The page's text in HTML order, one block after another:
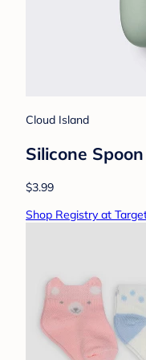
Cloud Island
Silicone
$3.99
Shop Registry at